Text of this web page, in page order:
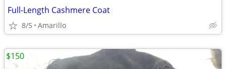
Full-Length Cashmere Coat
8/5 Amarillo
$150